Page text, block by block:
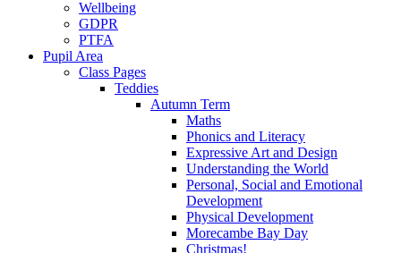
Wellbeing
GDPR
PTFA
Pupil Area
Class Pages
Teddies
Autumn Term
Maths
Phonics and Literacy
Expressive Art and Design
Understanding the World
Personal, Social and Emotional
Development
Physical Development
Morecambe Bay Day
Christmas!